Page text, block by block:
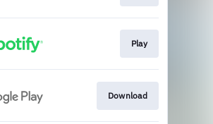
Play
Download